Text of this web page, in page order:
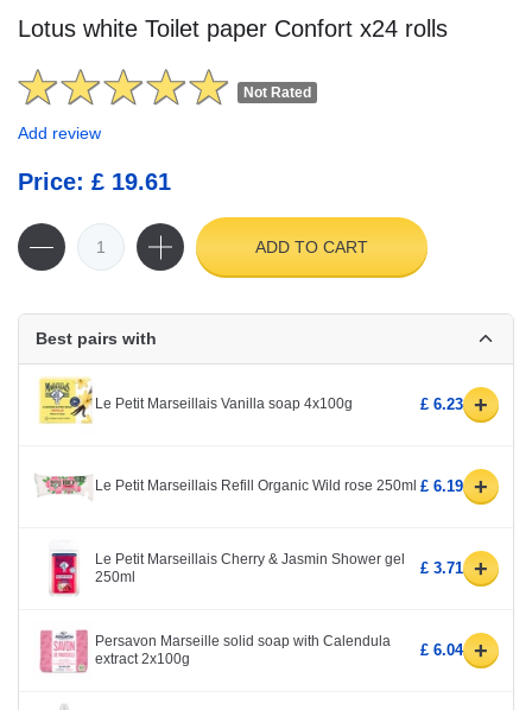
Lotus white Toilet paper Confort x24 rolls
Not Rated
Add review
Price: £ 19.61
ADD TO CART
Best pairs with
Le Petit Marseillais Vanilla soap 4x100g £ 6.23 +
Le Petit Marseillais Refill Organic Wild rose 250ml £ 6.19 +
Le Petit Marseillais Cherry & Jasmin Shower gel
250ml
£ 3.71 +
Persavon Marseille solid soap with Calendula
extract 2x100g
£ 6.04 +